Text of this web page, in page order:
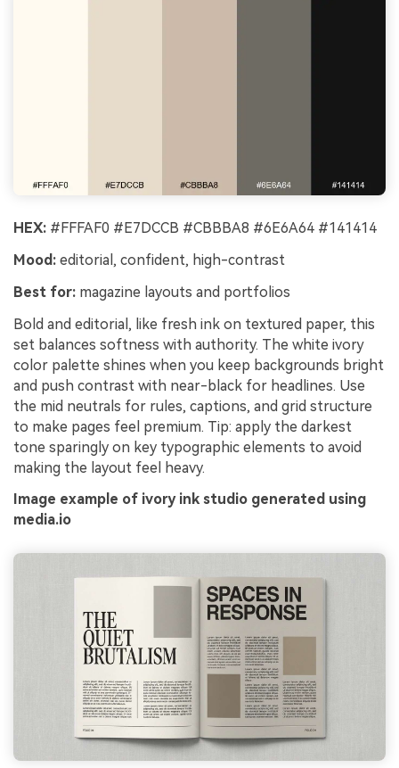
HEX: #FFFAF0 #E7DCCB #CBBBA8 #6E6A64 #141414
Mood: editorial, confident, high-contrast
Best for: magazine layouts and portfolios
Bold and editorial, like fresh ink on textured paper, this
set balances softness with authority. The white ivory
color palette shines when you keep backgrounds bright
and push contrast with near-black for headlines. Use
the mid neutrals for rules, captions, and grid structure
to make pages feel premium. Tip: apply the darkest
tone sparingly on key typographic elements to avoid
making the layout feel heavy.
Image example of ivory ink studio generated using
media.io